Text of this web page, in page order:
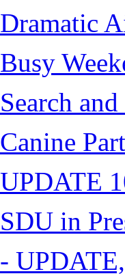
Dramatic
Busy
Search
Canine
UPDATE
SDU in
-